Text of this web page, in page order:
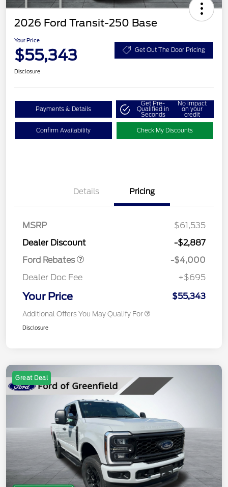
2026 Ford Transit-250 Base
Your Price
$55,343 Get Out The Door Pricing
Disclosure
Payments & Details
Get Pre-
Qualified in
Seconds
No impact
on your
credit
Confirm Availability Check My Discounts
Details Pricing
MSRP
$61,535
Dealer Discount
-$2,887
Ford Rebates
SSE Down Payment
-$4,000
Dealer Doc Fee
+$695
Your Price $55,343
Additional Offers You May Qualify For
Disclosure
Great Deal